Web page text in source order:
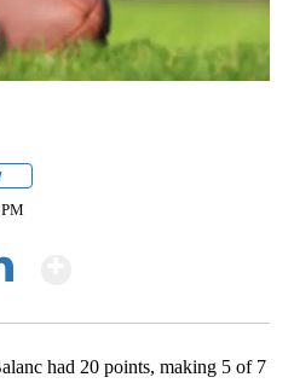
had 20 points, making 5 of 7